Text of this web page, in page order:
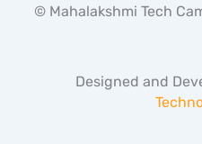
© Mahalakshmi Tech
Designed and